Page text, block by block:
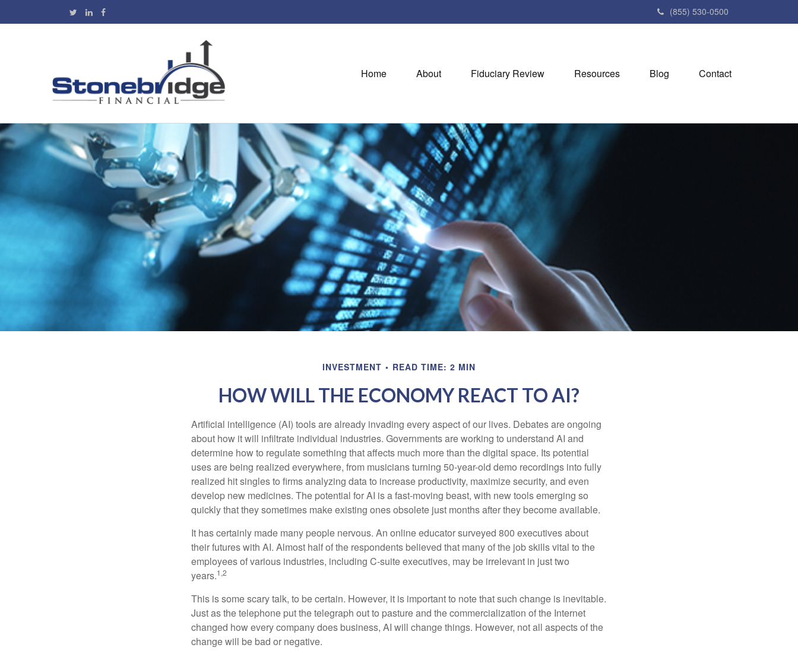
(855) 530-0500
Home About Fiduciary Review Resources Blog Contact
INVESTMENT READ TIME: 2 MIN
HOW WILL THE ECONOMY REACT TO AI?
Artificial intelligence (AI) tools are already invading every aspect of our lives. Debates are ongoing
about how it will infiltrate individual industries. Governments are working to understand AI and
determine how to regulate something that affects much more than the digital space. Its potential
uses are being realized everywhere, from musicians turning 50-year-old demo recordings into fully
realized hit singles to firms analyzing data to increase productivity, maximize security, and even
develop new medicines. The potential for AI is a fast-moving beast, with new tools emerging so
quickly that they sometimes make existing ones obsolete just months after they become available.
It has certainly made many people nervous. An online educator surveyed 800 executives about
their futures with AI. Almost half of the respondents believed that many of the job skills vital to the
employees of various industries, including C-suite executives, may be irrelevant in just two
years.1,2
This is some scary talk, to be certain. However, it is important to note that such change is inevitable.
Just as the telephone put the telegraph out to pasture and the commercialization of the Internet
changed how every company does business, AI will change things. However, not all aspects of the
change will be bad or negative.